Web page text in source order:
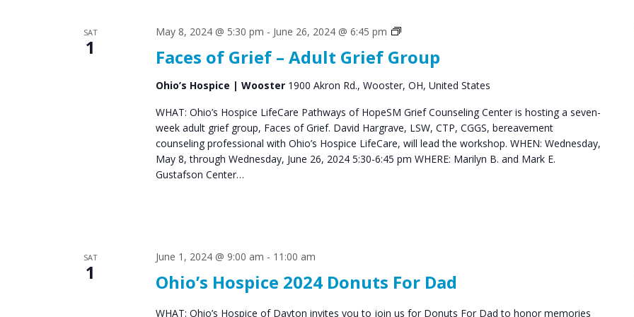
SAT
1 Faces of Grief – Adult Grief Group
May 8, 2024 @ 5:30 pm - June 26, 2024 @ 6:45 pm
Grief
Groups
Ohio’s Hospice | Wooster 1900 Akron Rd., Wooster, OH, United States
WHAT: Ohio’s Hospice LifeCare Pathways of HopeSM Grief Counseling Center is hosting a seven-
week adult grief group, Faces of Grief. David Hargrave, LSW, CTP, CGGS, bereavement
counseling professional with Ohio’s Hospice LifeCare, will lead the workshop. WHEN: Wednesday,
May 8, through Wednesday, June 26, 2024 5:30-6:45 pm WHERE: Marilyn B. and Mark E.
Gustafson Center…
SAT
1 Ohio’s Hospice 2024 Donuts For Dad
June 1, 2024 @ 9:00 am - 11:00 am
WHAT: Ohio’s Hospice of Dayton invites you to join us for Donuts For Dad to honor memories